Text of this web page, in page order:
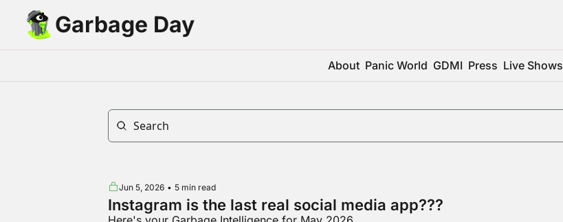
Garbage Day
About Panic World GDMI Press Live Shows
Jun 5, 2026 • 5 min read
Instagram is the last real social media app???